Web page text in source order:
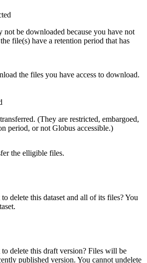
not be downloaded because you have not
file(s) have a retention period that has
the files you have access to download.
(They are restricted, embargoed,
period, or not Globus accessible.)
the elligible files.
delete this dataset and all of its files? You
delete this draft version? Files will be
published version. You cannot undelete